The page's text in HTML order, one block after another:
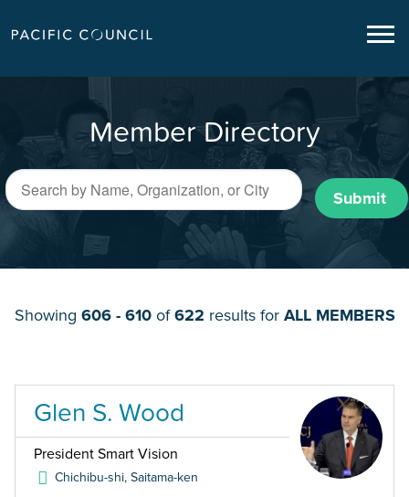
Member Directory
Submit
Showing 606 - 610of622 results for ALL MEMBERS
Glen S. Wood
President Smart Vision
Chichibu-shi, Saitama-ken